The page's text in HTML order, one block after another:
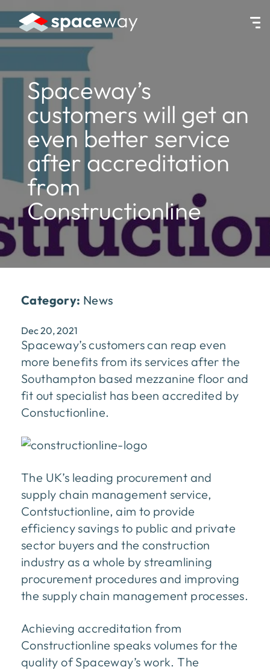
HOME|NEWS|SPACEWAY’S CUSTOMERS WILL GET AN EVEN
Spaceway’s
customers will get an
even better service
after accreditation
from
Constructionline
Category: News
Dec 20, 2021
Spaceway’s customers can reap even
more benefits from its services after the
Southampton based mezzanine floor and
fit out specialist has been accredited by
Constuctionline.
The UK’s leading procurement and
supply chain management service,
Contstuctionline, aim to provide
efficiency savings to public and private
sector buyers and the construction
industry as a whole by streamlining
procurement procedures and improving
the supply chain management processes.
Achieving accreditation from
Constructionline speaks volumes for the
quality of Spaceway’s work. The